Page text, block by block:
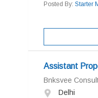
Posted By: Starter
Assistant
Bnksvee
Delhi